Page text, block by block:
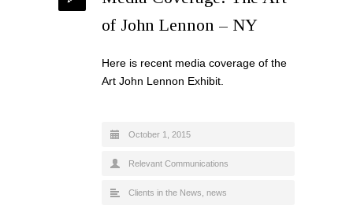
of John Lennon – NY
Here is recent media coverage of the
Art John Lennon Exhibit.
October 1, 2015
Relevant Communications
Clients in the News news